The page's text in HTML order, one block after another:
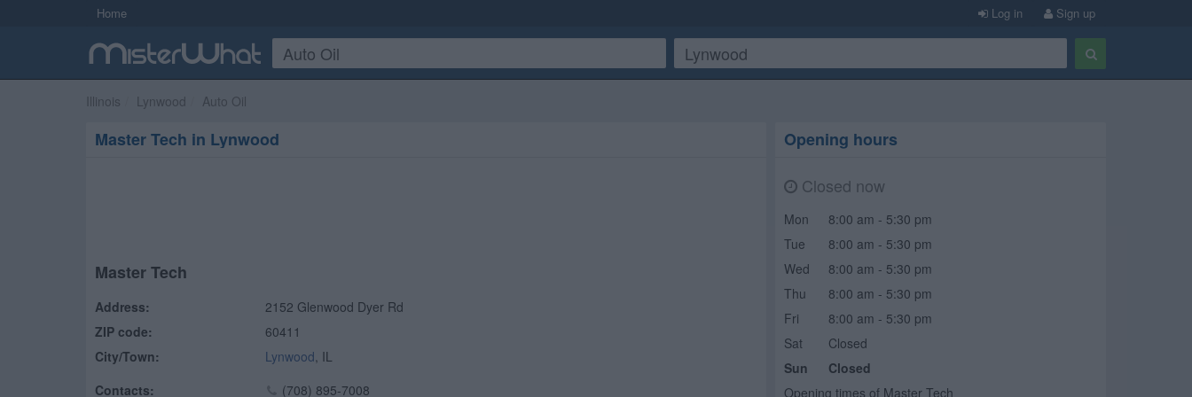
Home Sign up
Log in
Illinois Lynwood Auto Oil
Master Tech in Lynwood
Master Tech
Address:
2152 Glenwood Dyer Rd
ZIP code:
60411
City/Town:
Lynwood, IL
Contacts:
(708) 895-7008
Opening hours
Closed now
Mon
8:00 am - 5:30 pm
Tue
8:00 am - 5:30 pm
Wed
8:00 am - 5:30 pm
Thu
8:00 am - 5:30 pm
Fri
8:00 am - 5:30 pm
Sat
Closed
Sun
Closed
Opening times of Master Tech